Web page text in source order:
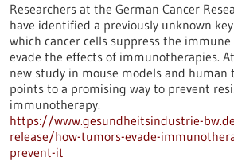
Researchers at the German Cancer
have identified a previously unknown
which cancer cells suppress the
evade the effects of immunotherapies.
new study in mouse models and human
points to a promising way to prevent
immunotherapy.
https://www.gesundheitsindustrie-
release/how-tumors-evade-
prevent-it